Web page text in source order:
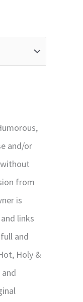
and/or
from
is
links
and
Holy &